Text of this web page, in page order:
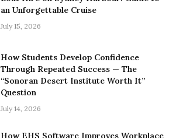
an Unforgettable Cruise
July 15, 2026
How Students Develop Confidence
Through Repeated Success — The
“Sonoran Desert Institute Worth It”
Question
July 14, 2026
How EHS Software Improves Workplace